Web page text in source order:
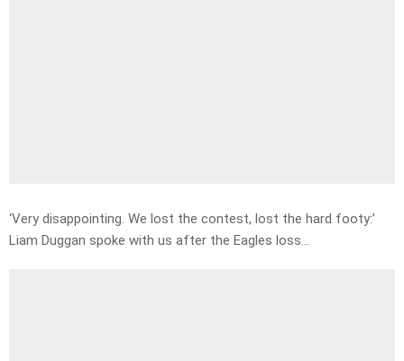
‘Very disappointing. We lost the contest, lost the hard footy:’
Liam Duggan spoke with us after the Eagles loss…